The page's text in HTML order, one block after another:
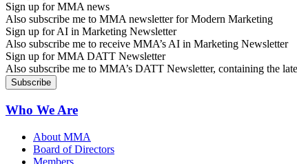
Sign up for MMA news
Also subscribe me to MMA newsletter for Modern Marketing
Sign up for AI in Marketing Newsletter
Also subscribe me to receive MMA’s AI in Marketing Newsletter
Sign up for MMA DATT Newsletter
Also subscribe me to MMA’s DATT Newsletter, containing the
Who We Are
About MMA
Board of Directors
Members